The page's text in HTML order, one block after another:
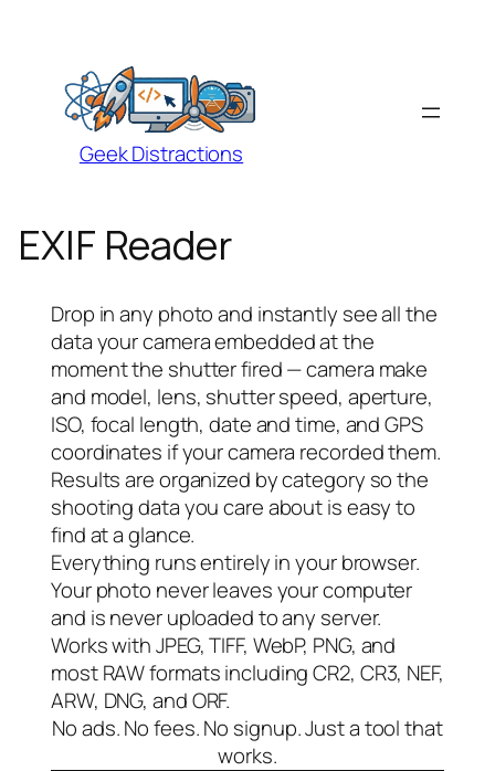
Geek Distractions
EXIF Reader
Drop in any photo and instantly see all the
data your camera embedded at the
moment the shutter fired — camera make
and model, lens, shutter speed, aperture,
ISO, focal length, date and time, and GPS
coordinates if your camera recorded them.
Results are organized by category so the
shooting data you care about is easy to
find at a glance.
Everything runs entirely in your browser.
Your photo never leaves your computer
and is never uploaded to any server.
Works with JPEG, TIFF, WebP, PNG, and
most RAW formats including CR2, CR3, NEF,
ARW, DNG, and ORF.
No ads. No fees. No signup. Just a tool that
works.